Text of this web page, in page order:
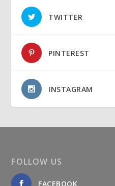
TWITTER
PINTEREST
INSTAGRAM
FOLLOW US
FACEBOOK